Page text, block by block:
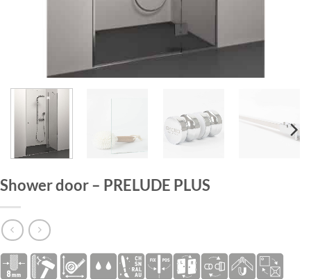
Shower door – PRELUDE PLUS